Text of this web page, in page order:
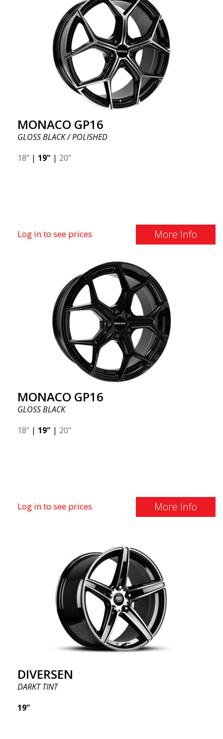
MONACO GP16
GLOSS BLACK / POLISHED
18" | 19" | 20"
Log in to see prices More Info
MONACO GP16
GLOSS BLACK
18" | 19" | 20"
Log in to see prices More Info
DIVERSEN
DARKT TINT
19"